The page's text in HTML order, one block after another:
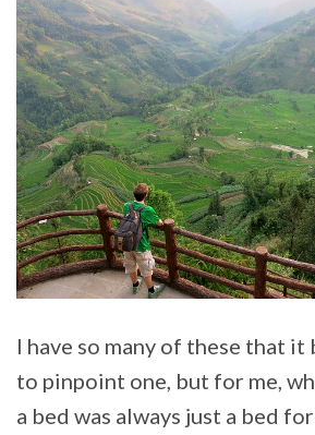
I have so many of these that it
to pinpoint one, but for me,
a bed was always just a bed